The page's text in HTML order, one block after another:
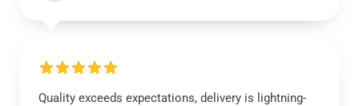
Quality exceeds expectations, delivery is lightning-